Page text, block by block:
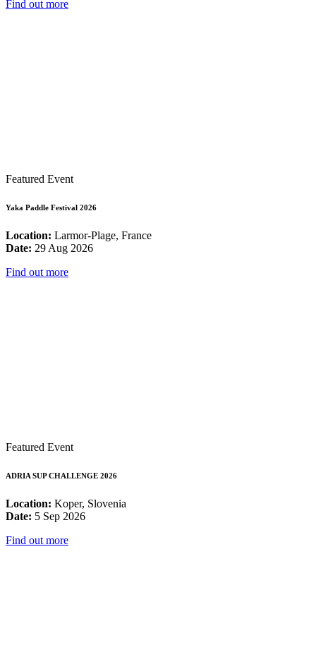
Find out more
Featured Event
Yaka Paddle Festival 2026
Location: Larmor-Plage, France
Date: 29 Aug 2026
Find out more
Featured Event
ADRIA SUP CHALLENGE 2026
Location: Koper, Slovenia
Date: 5 Sep 2026
Find out more